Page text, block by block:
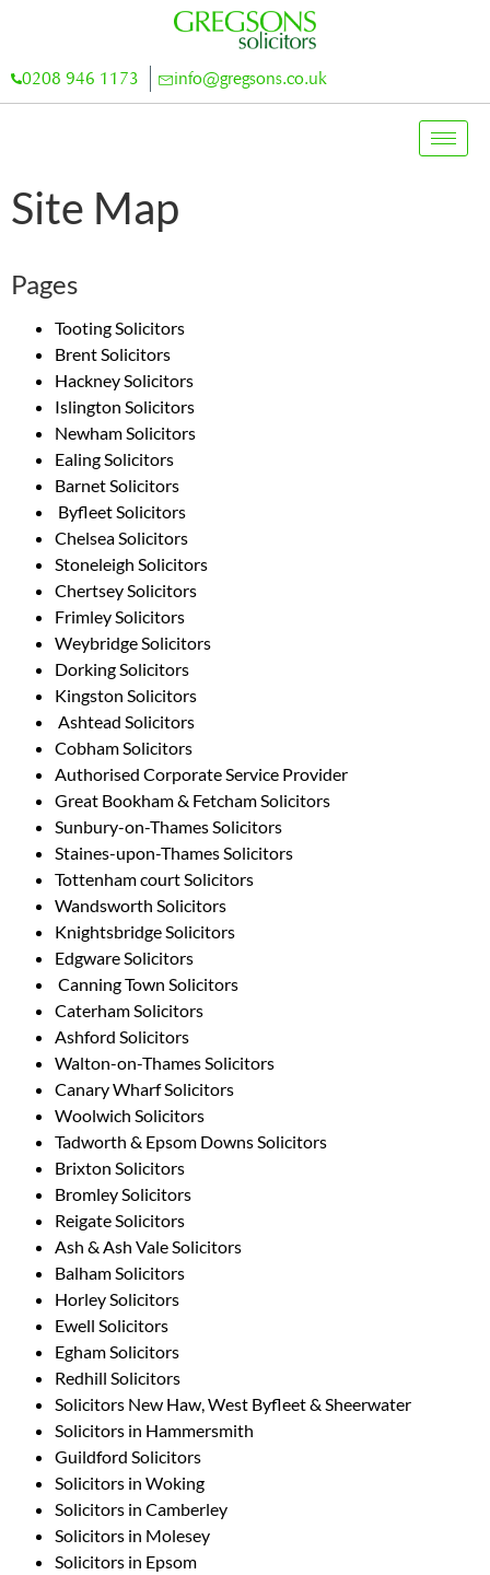
0208 946 1173 info@gregsons.co.uk
Site Map
Pages
Tooting Solicitors
Brent Solicitors
Hackney Solicitors
Islington Solicitors
Newham Solicitors
Ealing Solicitors
Barnet Solicitors
Byfleet Solicitors
Chelsea Solicitors
Stoneleigh Solicitors
Chertsey Solicitors
Frimley Solicitors
Weybridge Solicitors
Dorking Solicitors
Kingston Solicitors
Ashtead Solicitors
Cobham Solicitors
Authorised Corporate Service Provider
Great Bookham & Fetcham Solicitors
Sunbury-on-Thames Solicitors
Staines-upon-Thames Solicitors
Tottenham court Solicitors
Wandsworth Solicitors
Knightsbridge Solicitors
Edgware Solicitors
Canning Town Solicitors
Caterham Solicitors
Ashford Solicitors
Walton-on-Thames Solicitors
Canary Wharf Solicitors
Woolwich Solicitors
Tadworth & Epsom Downs Solicitors
Brixton Solicitors
Bromley Solicitors
Reigate Solicitors
Ash & Ash Vale Solicitors
Balham Solicitors
Horley Solicitors
Ewell Solicitors
Egham Solicitors
Redhill Solicitors
Solicitors New Haw, West Byfleet & Sheerwater
Solicitors in Hammersmith
Guildford Solicitors
Solicitors in Woking
Solicitors in Camberley
Solicitors in Molesey
Solicitors in Epsom